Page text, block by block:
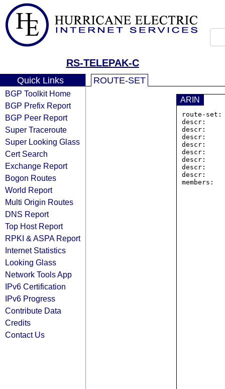
RS-TELEPAK-C
Quick Links
BGP Toolkit Home
BGP Prefix Report
BGP Peer Report
Super Traceroute
Super Looking Glass
Cert Search
Exchange Report
Bogon Routes
World Report
Multi Origin Routes
DNS Report
Top Host Report
RPKI & ASPA Report
Internet Statistics
Looking Glass
Network Tools App
IPv6 Certification
IPv6 Progress
Contribute Data
Credits
Contact Us
ROUTE-SET
ARIN
route-
descr:
descr:
descr:
descr:
descr:
descr:
descr:
descr: